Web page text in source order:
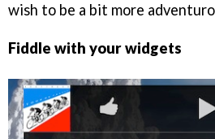
wish to be a bit more
Fiddle with your widgets